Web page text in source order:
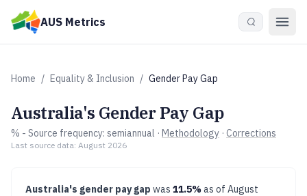
Skip to main content
AUS Metrics
Home / Equality & Inclusion / Gender Pay Gap
Australia's Gender Pay Gap
% - Source frequency: semiannual · Methodology · Corrections
Last source data: August 2026
Australia's gender pay gap was 11.5%as of August